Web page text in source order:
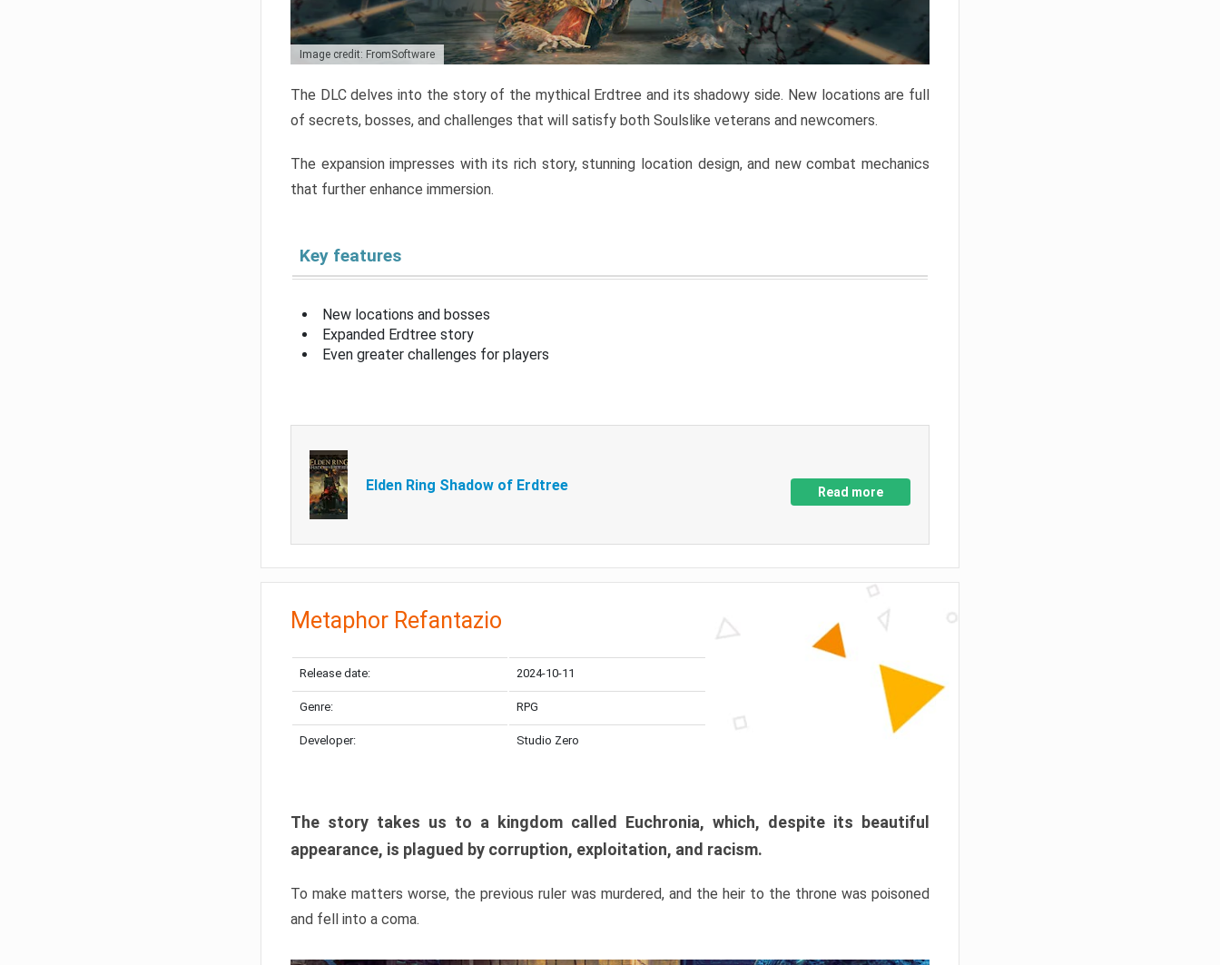
Image credit: FromSoftware
The DLC delves into the story of the mythical Erdtree and its shadowy side. New locations are full
of secrets, bosses, and challenges that will satisfy both Soulslike veterans and newcomers.
The expansion impresses with its rich story, stunning location design, and new combat mechanics
that further enhance immersion.
Key features
New locations and bosses
Expanded Erdtree story
Even greater challenges for players
Elden Ring Shadow of Erdtree Read more
Metaphor Refantazio
Release date: 2024-10-11
Genre: RPG
Developer: Studio Zero
The story takes us to a kingdom called Euchronia, which, despite its beautiful
appearance, is plagued by corruption, exploitation, and racism.
To make matters worse, the previous ruler was murdered, and the heir to the throne was poisoned
and fell into a coma.